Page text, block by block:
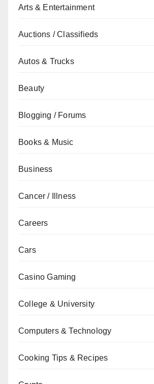
Arts & Entertainment
Auctions / Classifieds
Autos & Trucks
Beauty
Blogging / Forums
Books & Music
Business
Cancer / Illness
Careers
Cars
Casino Gaming
College & University
Computers & Technology
Cooking Tips & Recipes